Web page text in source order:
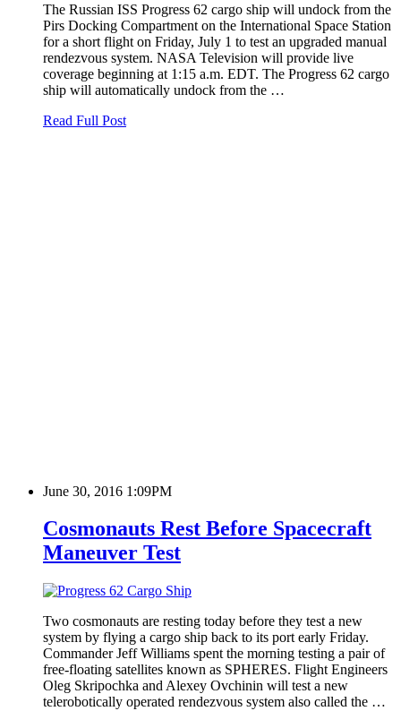
The Russian ISS Progress 62 cargo ship will undock from the
Pirs Docking Compartment on the International Space Station
for a short flight on Friday, July 1 to test an upgraded manual
rendezvous system. NASA Television will provide live
coverage beginning at 1:15 a.m. EDT. The Progress 62 cargo
ship will automatically undock from the …
Read Full Post
June 30, 2016 1:09PM
Cosmonauts Rest Before Spacecraft
Maneuver Test
Two cosmonauts are resting today before they test a new
system by flying a cargo ship back to its port early Friday.
Commander Jeff Williams spent the morning testing a pair of
free-floating satellites known as SPHERES. Flight Engineers
Oleg Skripochka and Alexey Ovchinin will test a new
telerobotically operated rendezvous system also called the …